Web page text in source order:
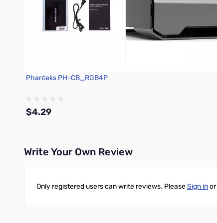
Out of stock
Phanteks PH-CB_RGB4P
$4.29
Write Your Own Review
Only registered users can write reviews. PleaseSign inor